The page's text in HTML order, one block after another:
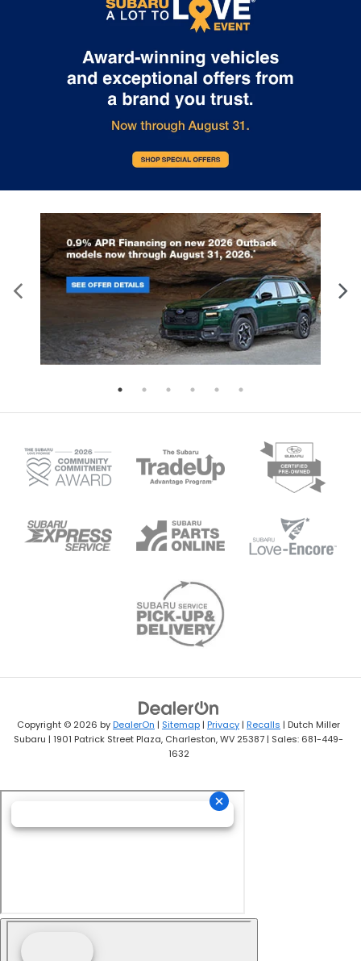
Copyright © 2026 byDealerOn | Sitemap | Privacy | Recalls | Dutch Miller
Subaru | 1901 Patrick Street Plaza, Charleston,WV 25387 | Sales: 681-449-
1632